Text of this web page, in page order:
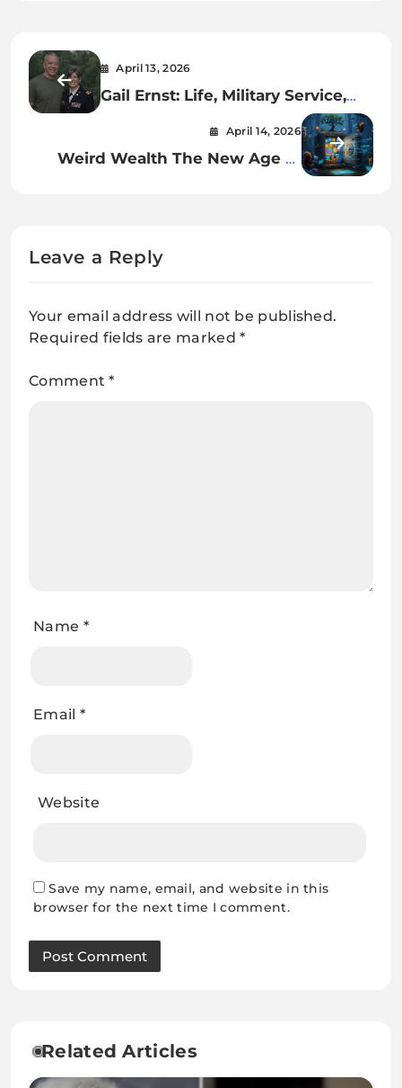
April 13, 2026
Gail Ernst: Life, Military Service,
April 14, 2026
Weird Wealth The New Age of
Leave a Reply
Your email address will not be published.
Required fields are marked*
Comment*
Name *
Email *
Website
Save my name, email, and website in this
browser for the next time I comment.
Related Articles